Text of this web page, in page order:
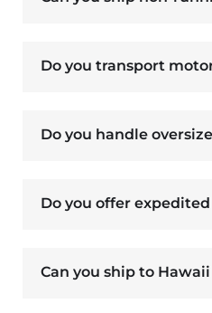
Do you transport
Do you handle
Do you offer
Can you ship to